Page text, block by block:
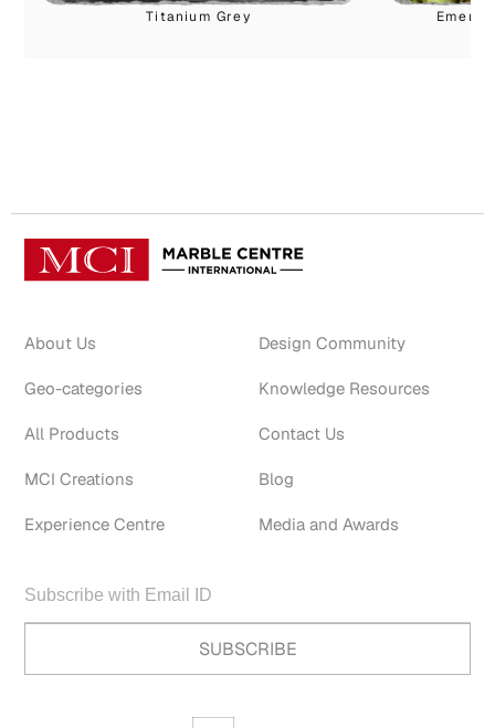
Titanium Grey
About Us
Geo-categories
All Products
MCI Creations
Experience Centre
Design Community
Knowledge Resources
Contact Us
Blog
Media and Awards